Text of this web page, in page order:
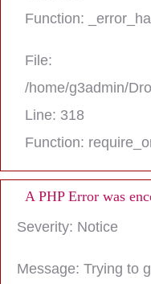
Function:
File:
/home/g3admin/
Line: 318
Function:
A PHP Error was
Severity: Notice
Message: Trying to